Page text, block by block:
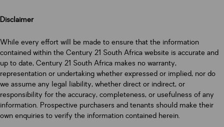
Disclaimer
While every effort will be made to ensure that the information
contained within the Century 21 South Africa website is accurate and
up to date, Century 21 South Africa makes no warranty,
representation or undertaking whether expressed or implied, nor do
we assume any legal liability, whether direct or indirect, or
responsibility for the accuracy, completeness, or usefulness of any
information. Prospective purchasers and tenants should make their
own enquiries to verify the information contained herein.